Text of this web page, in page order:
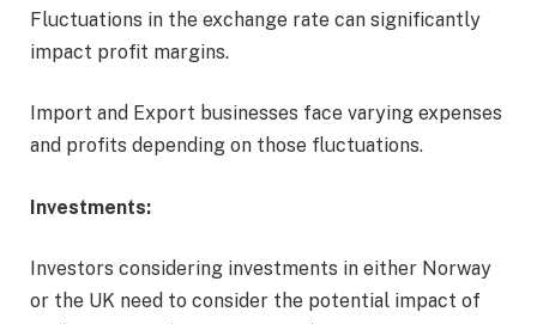
Fluctuations in the exchange rate can significantly
impact profit margins.
Import and Export businesses face varying expenses
and profits depending on those fluctuations.
Investments:
Investors considering investments in either Norway
or the UK need to consider the potential impact of